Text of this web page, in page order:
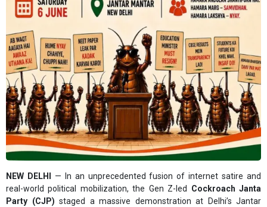
NEW DELHI
— In an unprecedented fusion of internet satire and
real-world political mobilization, the Gen Z-led Cockroach Janta
Party (CJP) staged a massive demonstration at Delhi’s Jantar